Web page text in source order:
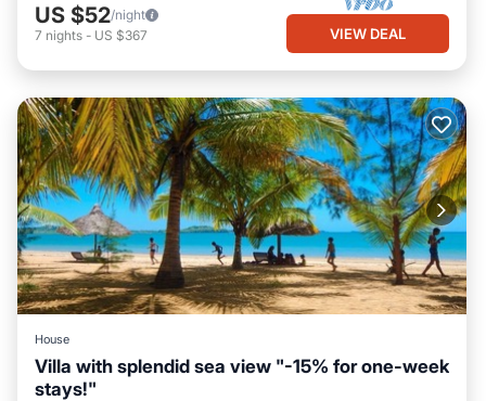
US $52/night
7 nights - US $367 VIEW DEAL
House
Villa with splendid sea view "-15% for one-week
stays!"